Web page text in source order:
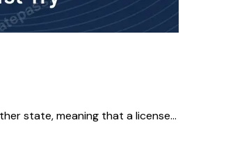
state, meaning that a license...